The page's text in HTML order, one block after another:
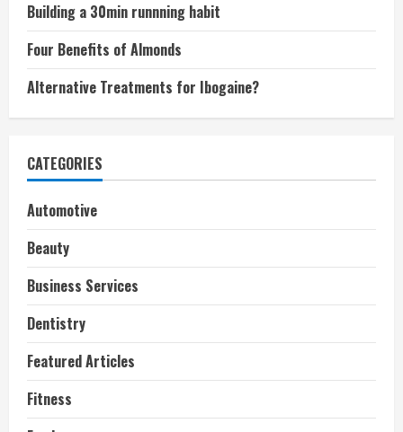
Building a 30min runnning habit
Four Benefits of Almonds
Alternative Treatments for Ibogaine?
CATEGORIES
Automotive
Beauty
Business Services
Dentistry
Featured Articles
Fitness